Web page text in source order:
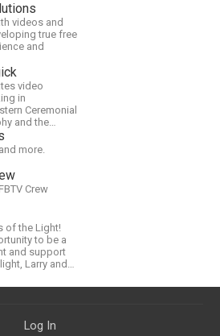
videos and
true free
and
video
in
Ceremonial
and the
more.
Crew
of the Light!
to be a
and support
Larry and
the
Log In